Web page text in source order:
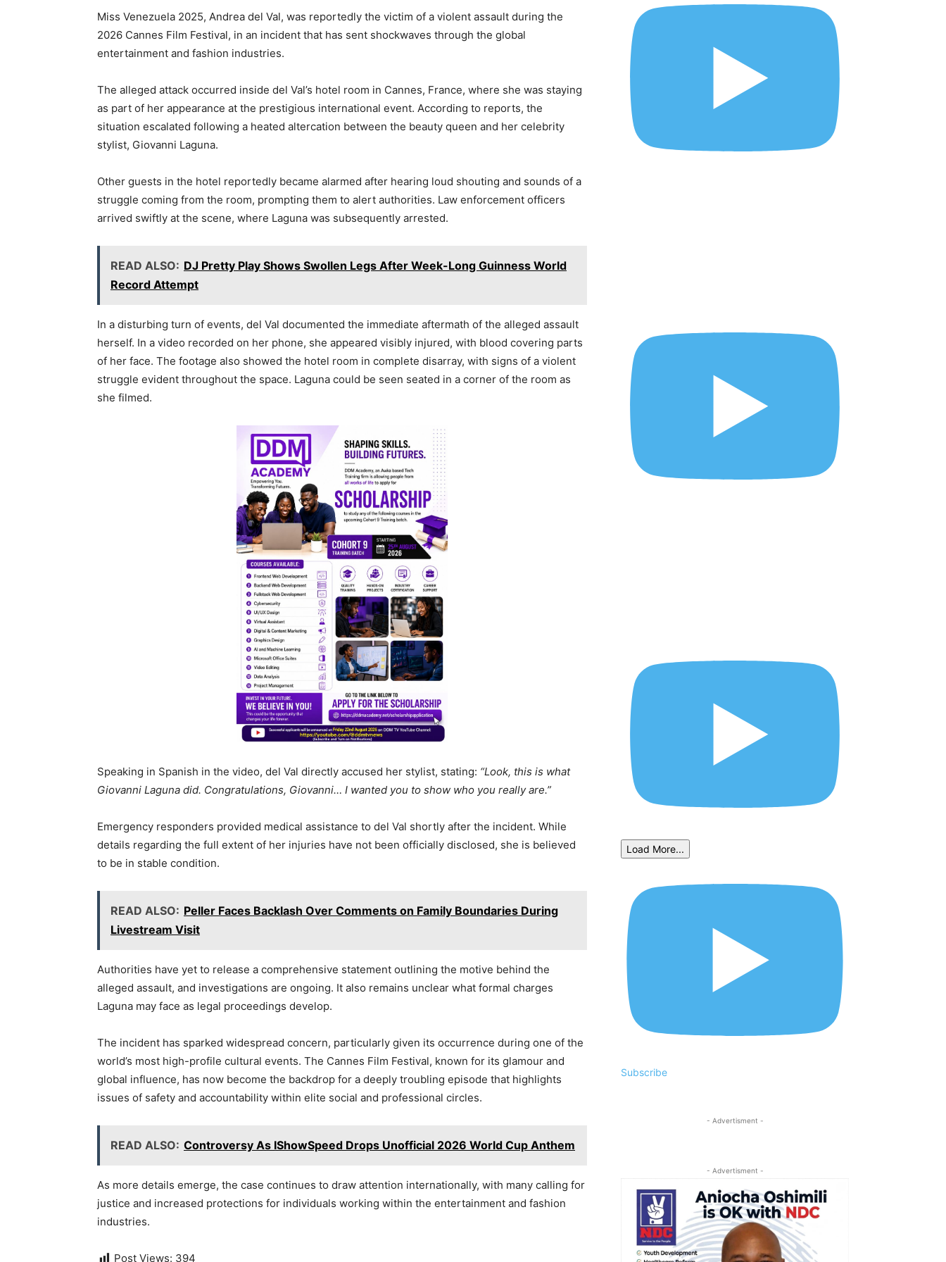
c
e
o
o
k
itt
er
at
s
p
p
e
gr
m
k
e
n
ai
l
p
n
k
ar
Miss Venezuela 2025, Andrea del Val, was reportedly the victim of a violent assault during the
2026 Cannes Film Festival, in an incident that has sent shockwaves through the global
entertainment and fashion industries.
The alleged attack occurred inside del Val’s hotel room in Cannes, France, where she was staying
as part of her appearance at the prestigious international event. According to reports, the
situation escalated following a heated altercation between the beauty queen and her celebrity
stylist, Giovanni Laguna.
Other guests in the hotel reportedly became alarmed after hearing loud shouting and sounds of a
struggle coming from the room, prompting them to alert authorities. Law enforcement officers
arrived swiftly at the scene, where Laguna was subsequently arrested.
READ ALSO: DJ Pretty Play Shows Swollen Legs After Week-Long Guinness World
Record Attempt
In a disturbing turn of events, del Val documented the immediate aftermath of the alleged assault
herself. In a video recorded on her phone, she appeared visibly injured, with blood covering parts
of her face. The footage also showed the hotel room in complete disarray, with signs of a violent
struggle evident throughout the space. Laguna could be seen seated in a corner of the room as
she filmed.
Speaking in Spanish in the video, del Val directly accused her stylist, stating: “Look, this is what
Giovanni Laguna did. Congratulations, Giovanni… I wanted you to show who you really are.”
Emergency responders provided medical assistance to del Val shortly after the incident. While
details regarding the full extent of her injuries have not been officially disclosed, she is believed
to be in stable condition.
READ ALSO: Peller Faces Backlash Over Comments on Family Boundaries During
Livestream Visit
Authorities have yet to release a comprehensive statement outlining the motive behind the
alleged assault, and investigations are ongoing. It also remains unclear what formal charges
Laguna may face as legal proceedings develop.
The incident has sparked widespread concern, particularly given its occurrence during one of the
world’s most high-profile cultural events. The Cannes Film Festival, known for its glamour and
global influence, has now become the backdrop for a deeply troubling episode that highlights
issues of safety and accountability within elite social and professional circles.
READ ALSO: Controversy As IShowSpeed Drops Unofficial 2026 World Cup Anthem
As more details emerge, the case continues to draw attention internationally, with many calling for
justice and increased protections for individuals working within the entertainment and fashion
industries.
Post Views: 394
Load More...
Subscribe
- Advertisment -
- Advertisment -